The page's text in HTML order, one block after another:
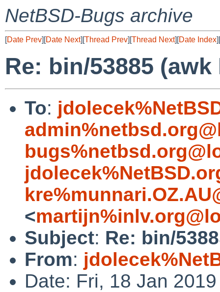
NetBSD-Bugs archive
[Date Prev][Date Next][Thread Prev][Thread Next][Date Index][
Re: bin/53885 (awk
To:
<
Subject: Re: bin/
From:
Date: Fri, 18 Jan